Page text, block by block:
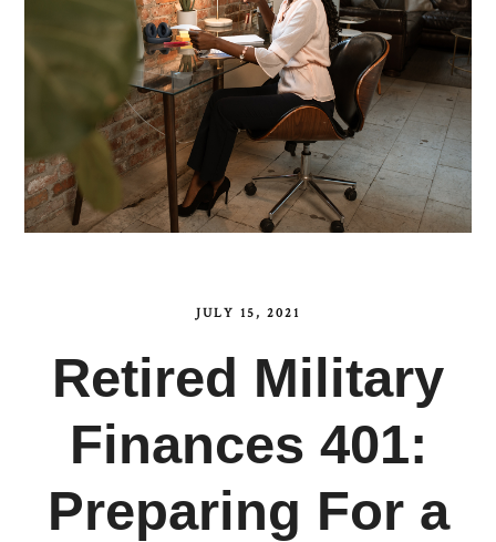
JULY 15, 2021
Retired Military
Finances 401:
Preparing For a